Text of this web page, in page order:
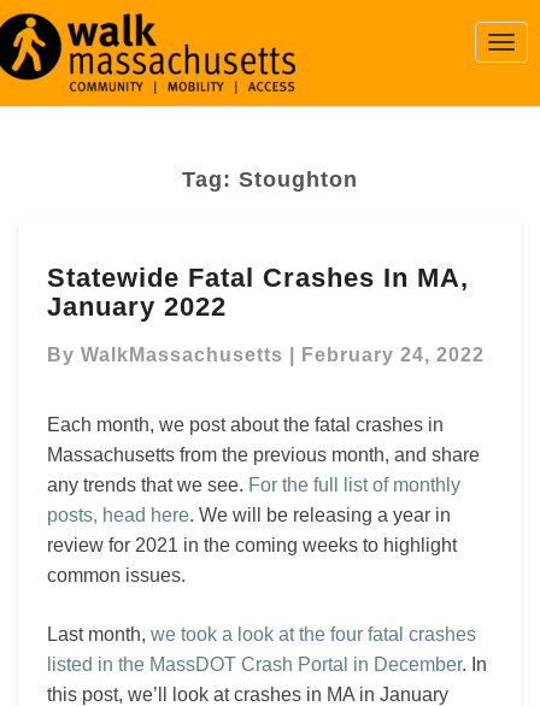
Tag: Stoughton
Fatal
Crashes
MA,
Statewide Fatal Crashes In MA,
January 2022
By WalkMassachusetts February 24, 2022
Each month, we post about the fatal crashes in
Massachusetts from the previous month, and share
any trends that we see. For the full list of monthly
posts, head here. We will be releasing a year in
review for 2021 in the coming weeks to highlight
common issues.
Last month, we took a look at the four fatal crashes
listed in the MassDOT Crash Portal in December. In
this post, we’ll look at crashes in MA in January